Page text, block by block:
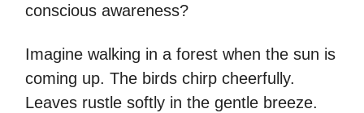
conscious awareness?
Imagine walking in a forest when the sun is
coming up. The birds chirp cheerfully.
Leaves rustle softly in the gentle breeze.